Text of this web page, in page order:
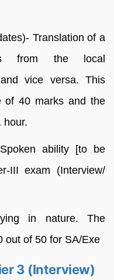
Translation of a
from the local
vice versa. This
of 40 marks and the
hour.
ability [to be
III exam (Interview/
in nature. The
out of 50 for SA/Exe
3 (Interview)